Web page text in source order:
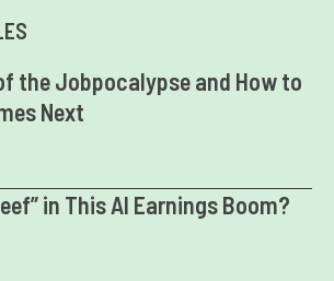
the Jobpocalypse and How to
Next
in This AI Earnings Boom?